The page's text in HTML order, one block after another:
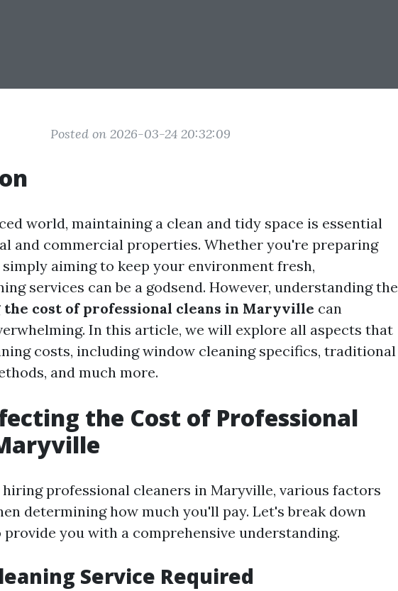
Posted on 2026-03-24 20:32:09
world, maintaining a clean and tidy space is essential
and commercial properties. Whether you're preparing
aiming to keep your environment fresh,
services can be a godsend. However, understanding the
cost of professional cleans in Maryville can
In this article, we will explore all aspects that
costs, including window cleaning specifics, traditional
and much more.
the Cost of Professional
professional cleaners in Maryville, various factors
determining how much you'll pay. Let's break down
you with a comprehensive understanding.
Service Required